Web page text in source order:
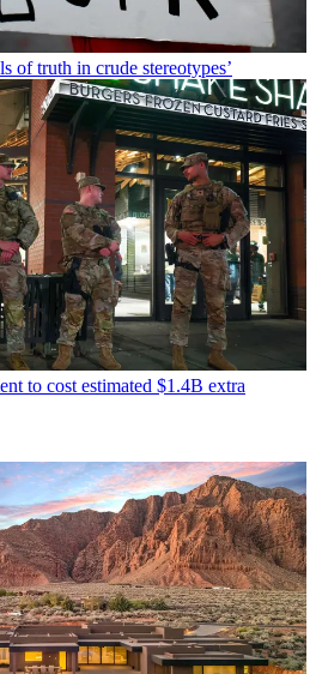
of truth in crude stereotypes’
to cost estimated $1.4B extra